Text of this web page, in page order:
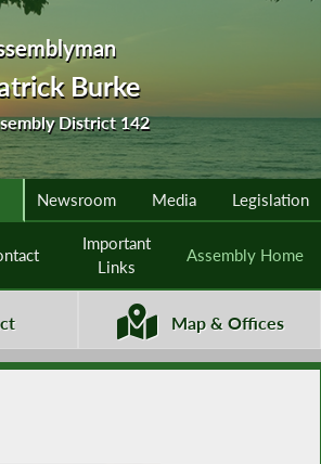
Burke
District 142
Newsroom Media Legislation
Important
Links
Assembly Home
Map & Offices